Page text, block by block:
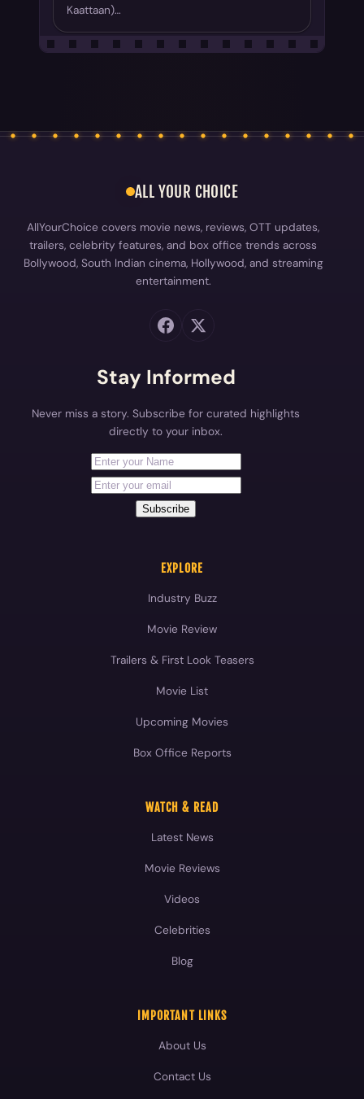
Kaattaan)…
ALL YOUR CHOICE
AllYourChoice covers movie news, reviews, OTT updates,
trailers, celebrity features, and box office trends across
Bollywood, South Indian cinema, Hollywood, and streaming
entertainment.
Stay Informed
Never miss a story. Subscribe for curated highlights
directly to your inbox.
Your email address
Subscribe
EXPLORE
Industry Buzz
Movie Review
Trailers & First Look Teasers
Movie List
Upcoming Movies
Box Office Reports
WATCH & READ
Latest News
Movie Reviews
Videos
Celebrities
Blog
IMPORTANT LINKS
About Us
Contact Us